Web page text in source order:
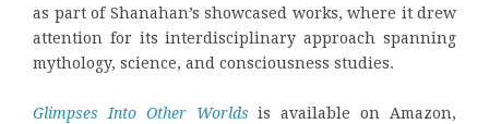
as part of Shanahan’s showcased works, where it drew
attention for its interdisciplinary approach spanning
mythology, science, and consciousness studies.
Glimpses Into Other Worlds is available on Amazon,